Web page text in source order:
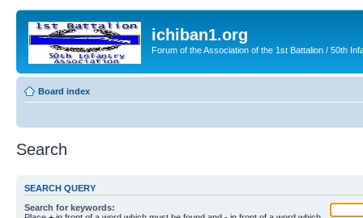
ichiban1.org
Forum of the Association of the 1st Battalion / 50th
Board index
Search
SEARCH QUERY
Search for keywords: